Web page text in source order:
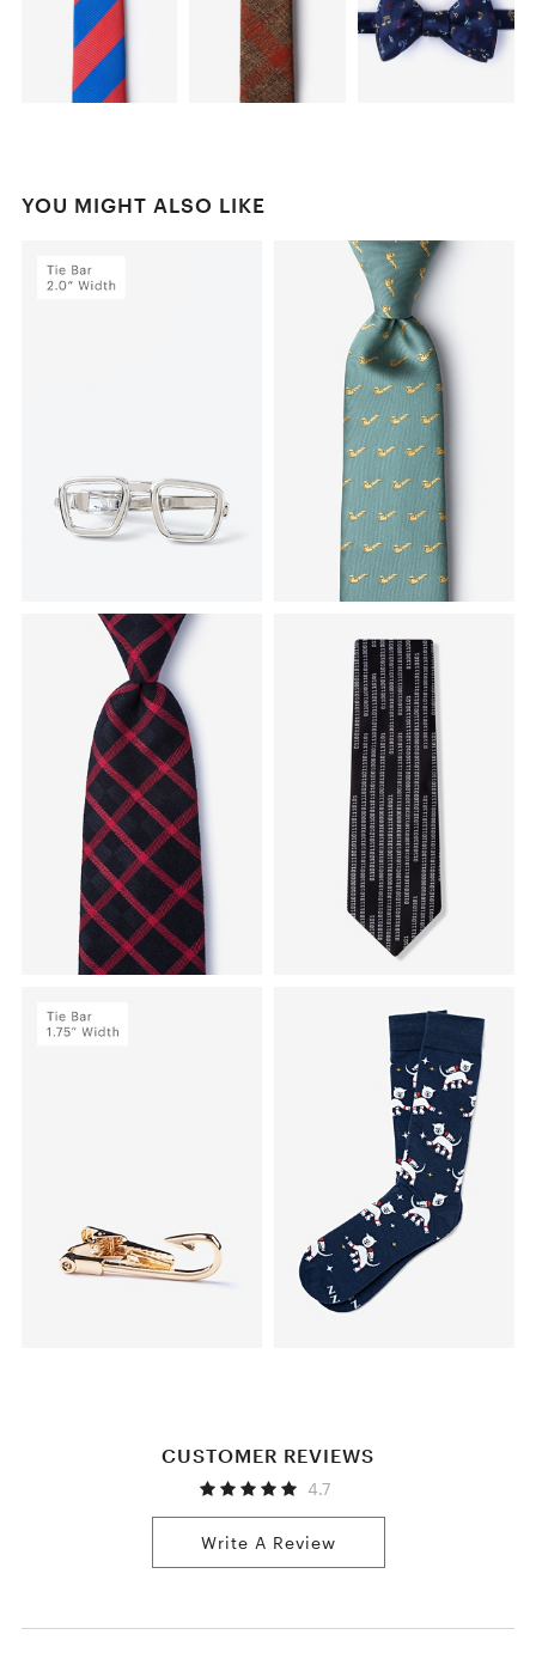
YOU MIGHT ALSO LIKE
CUSTOMER REVIEWS
4.7
Write A Review